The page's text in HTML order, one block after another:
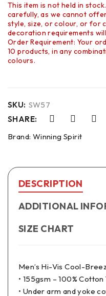
This item is not held in
carefully, as we cannot
style, size, or colour, or for
decoration requirements
Order Requirement: Your
10 products, in any
colours.
SKU: SW57
SHARE:
Brand: Winning Spirit
DESCRIPTION
ADDITIONAL
SIZE CHART
Men’s Hi-Vis Cool-
• 155gsm – 100% Cotton
• Under arm and yoke